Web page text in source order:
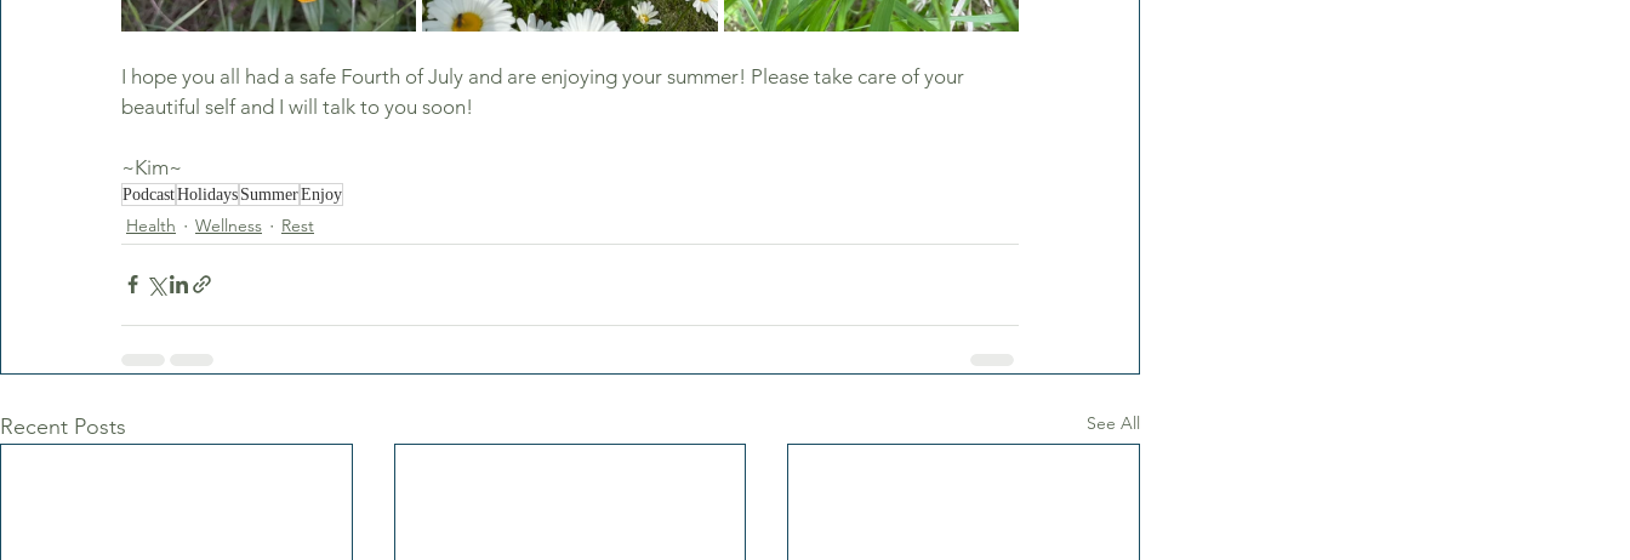
I hope you all had a safe Fourth of July and are enjoying your summer! Please take care of your
beautiful self and I will talk to you soon!
~Kim~
PodcastHolidays SummerEnjoy
Health Wellness Rest
Recent Posts See All